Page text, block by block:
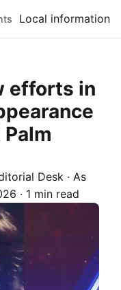
Local information
efforts in
Desk · As
· 1 min read